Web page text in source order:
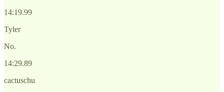
14:19.99
Tyler
No.
14:29.89
cactuschu